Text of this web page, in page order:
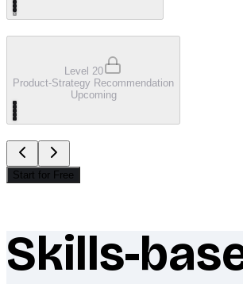
Level 20
Product-Strategy Recommendation
Upcoming
Start for Free
What makes Socratify
Skills-